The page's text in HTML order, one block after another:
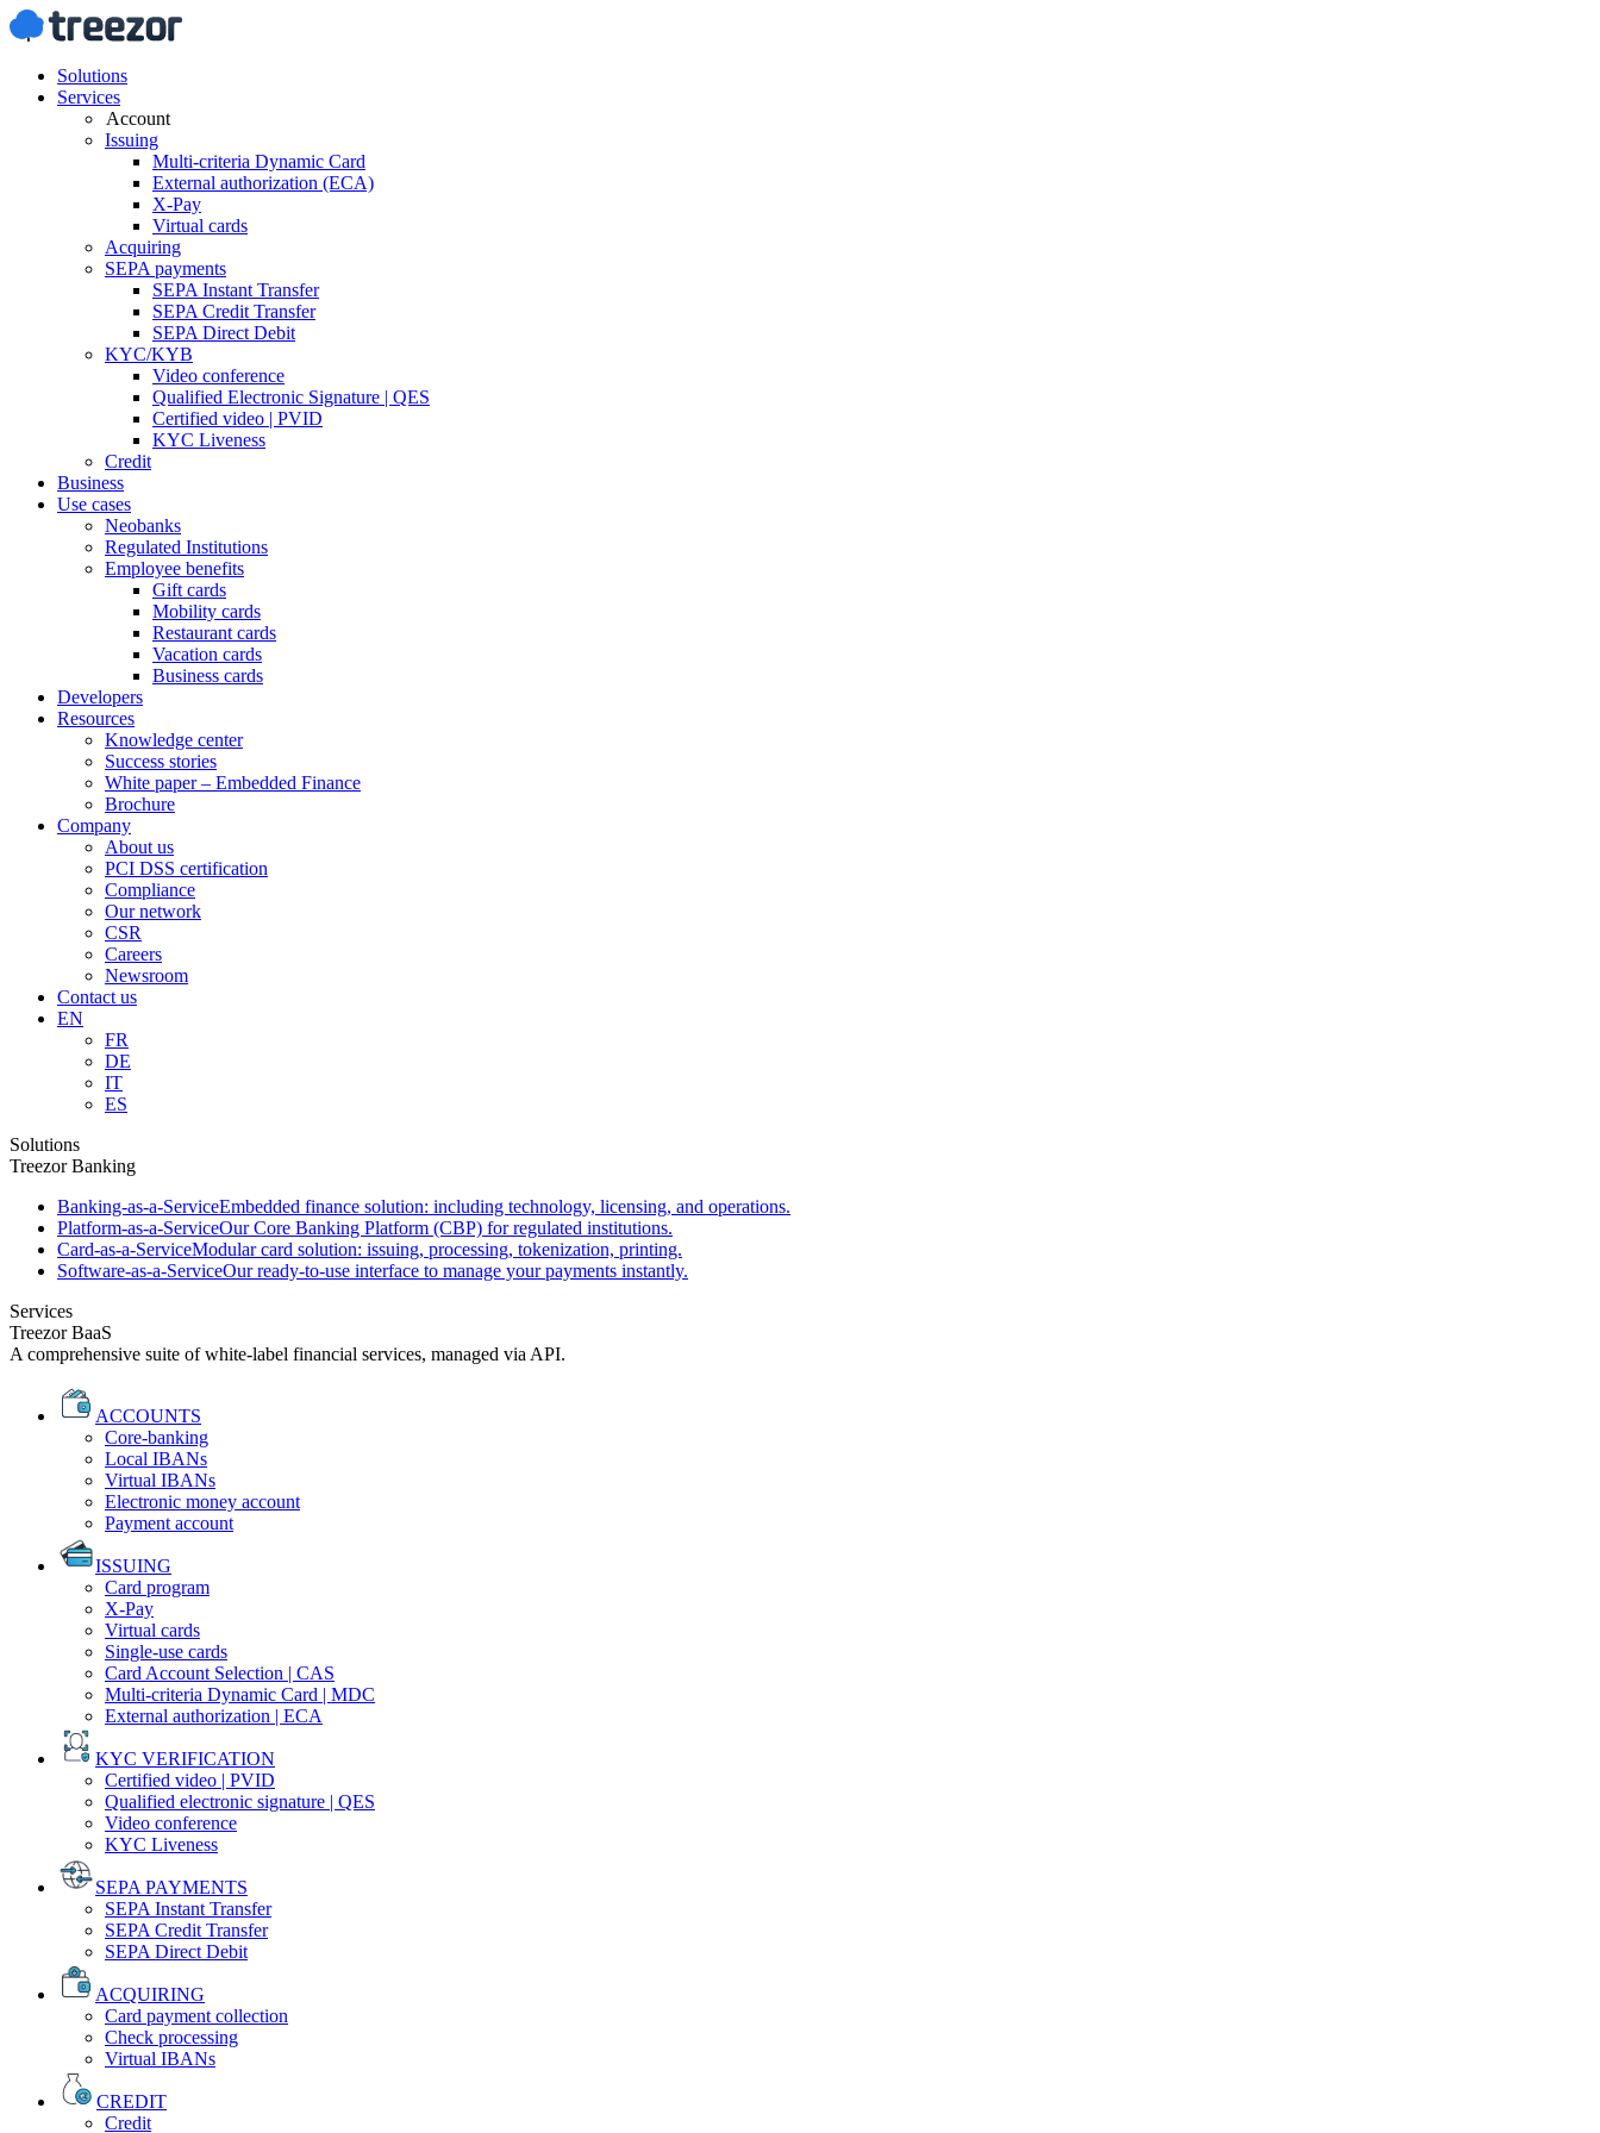
Solutions
Services
Account
Issuing
Multi-criteria Dynamic Card
External authorization (ECA)
X-Pay
Virtual cards
Acquiring
SEPA payments
SEPA Instant Transfer
SEPA Credit Transfer
SEPA Direct Debit
KYC/KYB
Video conference
Qualified Electronic Signature | QES
Certified video | PVID
KYC Liveness
Credit
Business
Use cases
Neobanks
Regulated Institutions
Employee benefits
Gift cards
Mobility cards
Restaurant cards
Vacation cards
Business cards
Developers
Resources
Knowledge center
Success stories
White paper – Embedded Finance
Brochure
Company
About us
PCI DSS certification
Compliance
Our network
CSR
Careers
Newsroom
Contact us
EN
FR
DE
IT
ES
Solutions
Treezor Banking
Banking-as-a-ServiceEmbedded finance solution: including technology, licensing, and operations.
Platform-as-a-ServiceOur Core Banking Platform (CBP) for regulated institutions.
Card-as-a-ServiceModular card solution: issuing, processing, tokenization, printing.
Software-as-a-ServiceOur ready-to-use interface to manage your payments instantly.
Services
Treezor BaaS
A comprehensive suite of white-label financial services, managed via API.
ACCOUNTS
Core-banking
Local IBANs
Virtual IBANs
Electronic money account
Payment account
ISSUING
Card program
X-Pay
Virtual cards
Single-use cards
Card Account Selection | CAS
Multi-criteria Dynamic Card | MDC
External authorization | ECA
KYC VERIFICATION
Certified video | PVID
Qualified electronic signature | QES
Video conference
KYC Liveness
SEPA PAYMENTS
SEPA Instant Transfer
SEPA Credit Transfer
SEPA Direct Debit
ACQUIRING
Card payment collection
Check processing
Virtual IBANs
CREDIT
Credit